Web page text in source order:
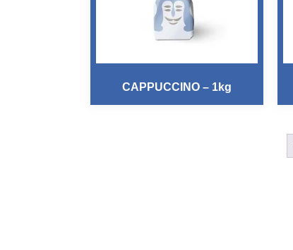
CAPPUCCINO – 1kg